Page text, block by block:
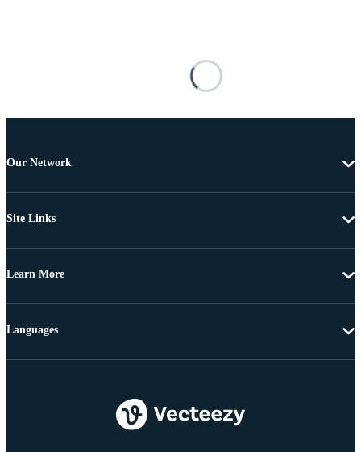
Our Network
Site Links
Learn More
Languages